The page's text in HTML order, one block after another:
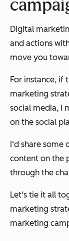
Digital
and actions
move you
For instance, if
marketing
social media, I
on the social
I‘d share
content on the
through the
Let's tie it all
marketing
marketing